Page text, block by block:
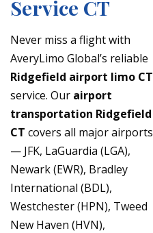
Service CT
Never miss a flight with
AveryLimo Global’s reliable
Ridgefield airport limo CT
service. Our airport
transportation Ridgefield
CT covers all major airports
— JFK, LaGuardia (LGA),
Newark (EWR), Bradley
International (BDL),
Westchester (HPN), Tweed
New Haven (HVN),